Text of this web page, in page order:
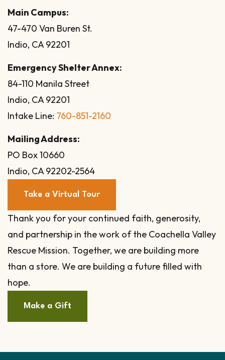
Main Campus:
47-470 Van Buren St.
Indio, CA 92201
Emergency Shelter Annex:
84-110 Manila Street
Indio, CA 92201
Intake Line: 760-851-2160
Mailing Address:
PO Box 10660
Indio, CA 92202-2564
Take a Virtual Tour
Thank you for your continued faith, generosity,
and partnership in the work of the Coachella Valley
Rescue Mission. Together, we are building more
than a store. We are building a future filled with
hope.
Make a Gift